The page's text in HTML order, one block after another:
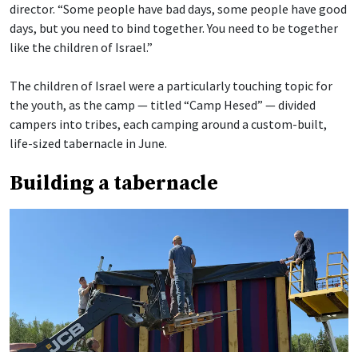
director. “Some people have bad days, some people have good
days, but you need to bind together. You need to be together
like the children of Israel.”
The children of Israel were a particularly touching topic for
the youth, as the camp — titled “Camp Hesed” — divided
campers into tribes, each camping around a custom-built,
life-sized tabernacle in June.
Building a tabernacle